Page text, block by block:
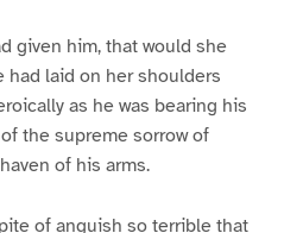
given him, that would she
laid on her shoulders
as he was bearing his
the supreme sorrow of
of his arms.
of anguish so terrible that